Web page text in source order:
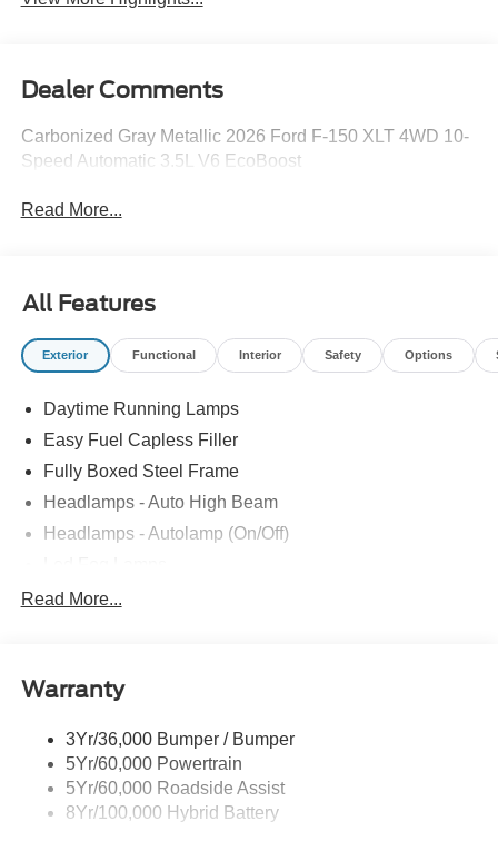
Dealer Comments
Carbonized Gray Metallic 2026 Ford F-150 XLT 4WD 10-
Speed Automatic 3.5L V6 EcoBoost
Read More...
All Features
Exterior Functional Interior Safety Options
Daytime Running Lamps
Easy Fuel Capless Filler
Fully Boxed Steel Frame
Headlamps - Auto High Beam
Headlamps - Autolamp (On/Off)
Led Reflector Headlamps
Rear Privacy Glass
Wipers- Intermittent
Zone Lighting
Read More...
Warranty
3Yr/36,000 Bumper / Bumper
5Yr/60,000 Powertrain
5Yr/60,000 Roadside Assist
8Yr/100,000 Hybrid Battery